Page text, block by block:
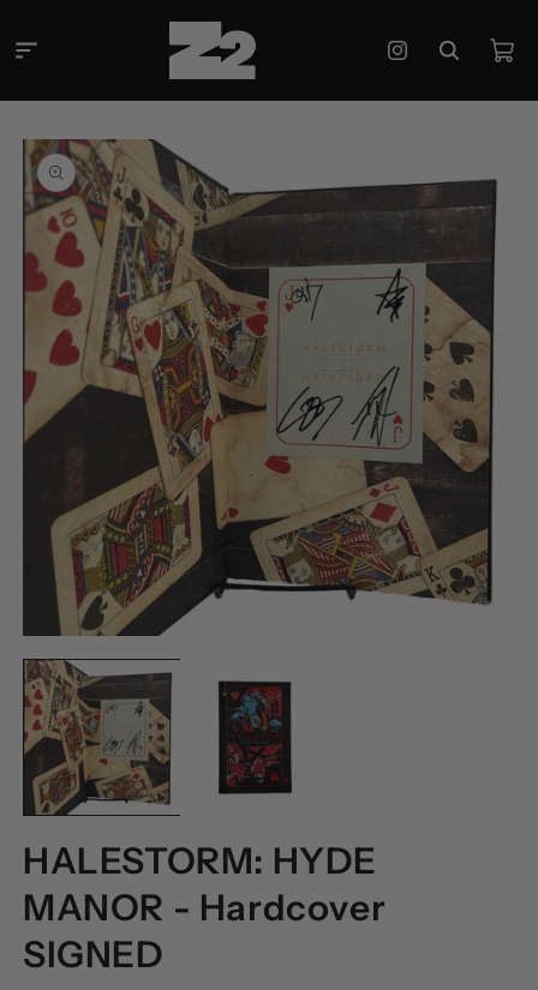
content
Instagram
Cart
Skip to
product
information
MEDIA
1
IN
MODAL
HALESTORM: HYDE
MANOR - Hardcover
SIGNED